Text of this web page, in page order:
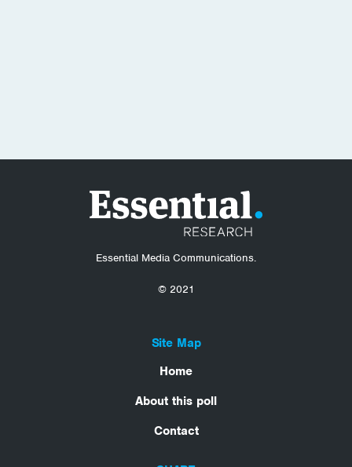
Essential Media Communications.
© 2021
Site Map
Home
About this poll
Contact